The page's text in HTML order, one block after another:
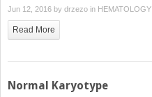
Jun 12, 2016 by drzezo in HEMATOLOGY
Read More
Normal Karyotype